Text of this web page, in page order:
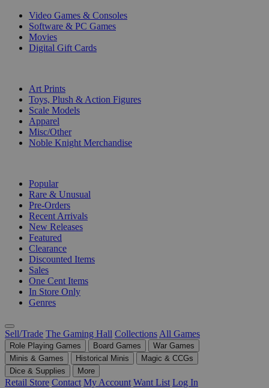
Video Games & Consoles
Software & PC Games
Movies
Digital Gift Cards
Art Prints
Toys, Plush & Action Figures
Scale Models
Apparel
Misc/Other
Noble Knight Merchandise
Popular
Rare & Unusual
Pre-Orders
Recent Arrivals
New Releases
Featured
Clearance
Discounted Items
Sales
One Cent Items
In Store Only
Genres
Sell/Trade The Gaming Hall Collections All Games
Role Playing Games Board Games
War Games
Minis & Games
Historical Minis
Magic & CCGs
Dice & Supplies
More
Retail Store Contact My Account Want List Log In